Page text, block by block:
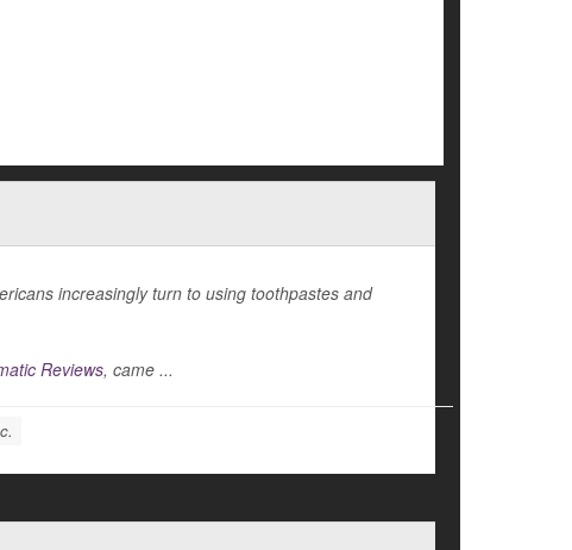
increasingly turn to using toothpastes and
Reviews, came ...